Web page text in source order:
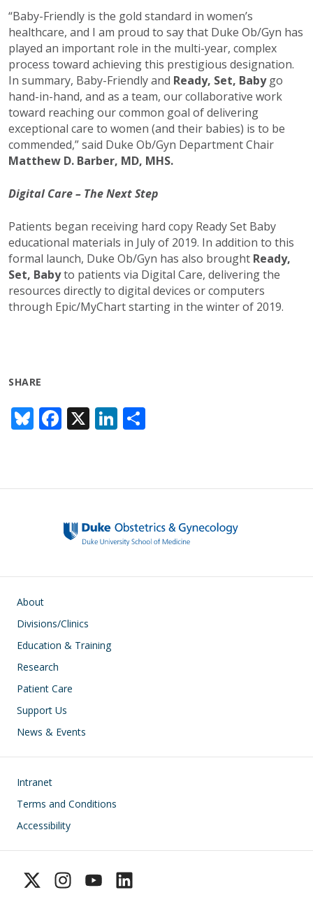
“Baby-Friendly is the gold standard in women’s
healthcare, and I am proud to say that Duke Ob/Gyn has
played an important role in the multi-year, complex
process toward achieving this prestigious designation.
In summary, Baby-Friendly and Ready, Set, Babygo
hand-in-hand, and as a team, our collaborative work
toward reaching our common goal of delivering
exceptional care to women (and their babies) is to be
commended,” said Duke Ob/Gyn Department Chair
Matthew D. Barber, MD, MHS.
Digital Care – The Next Step
Patients began receiving hard copy Ready Set Baby
educational materials in July of 2019. In addition to this
formal launch, Duke Ob/Gyn has also brought Ready,
Set, Babyto patients via Digital Care, delivering the
resources directly to digital devices or computers
through Epic/MyChart starting in the winter of 2019.
SHARE
Bl
u
sk
F
ac
b
o
k
X Li
n
e
n
e
Main navigation
About
Divisions/Clinics
Education & Training
Research
Patient Care
Support Us
News & Events
Footer
Intranet
Terms and Conditions
Accessibility